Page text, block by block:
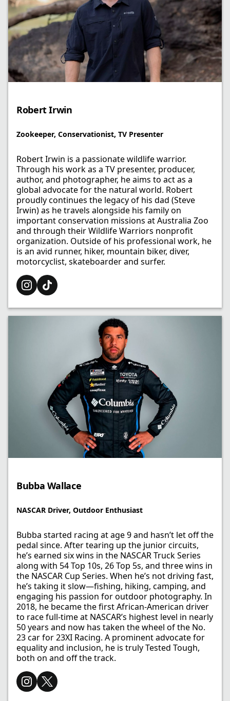
Robert Irwin
Zookeeper, Conservationist, TV Presenter
Robert Irwin is a passionate wildlife warrior.
Through his work as a TV presenter, producer,
author, and photographer, he aims to act as a
global advocate for the natural world. Robert
proudly continues the legacy of his dad (Steve
Irwin) as he travels alongside his family on
important conservation missions at Australia Zoo
and through their Wildlife Warriors nonprofit
organization. Outside of his professional work, he
is an avid runner, hiker, mountain biker, diver,
motorcyclist, skateboarder and surfer.
Bubba Wallace
NASCAR Driver, Outdoor Enthusiast​
Bubba started racing at age 9 and hasn’t let off the
pedal since. After tearing up the junior circuits,
he’s earned six wins in the NASCAR Truck Series
along with 54 Top 10s, 26 Top 5s, and three wins in
the NASCAR Cup Series. When he’s not driving fast,
he’s taking it slow—fishing, hiking, camping, and
engaging his passion for outdoor photography. In
2018, he became the first African-American driver
to race full-time at NASCAR’s highest level in nearly
50 years and now has taken the wheel of the No.
23 car for 23XI Racing. A prominent advocate for
equality and inclusion, he is truly Tested Tough,
both on and off the track.​